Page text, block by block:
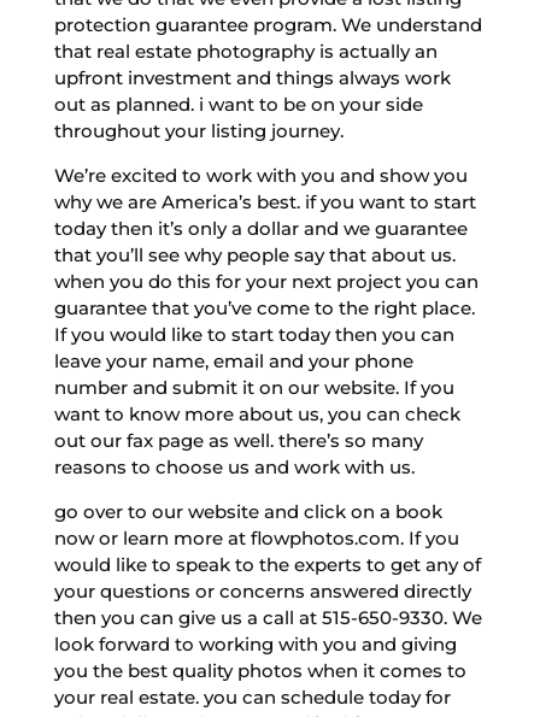
protection guarantee program. We understand
that real estate photography is actually an
upfront investment and things always work
out as planned. i want to be on your side
throughout your listing journey.
We’re excited to work with you and show you
why we are America’s best. if you want to start
today then it’s only a dollar and we guarantee
that you’ll see why people say that about us.
when you do this for your next project you can
guarantee that you’ve come to the right place.
If you would like to start today then you can
leave your name, email and your phone
number and submit it on our website. If you
want to know more about us, you can check
out our fax page as well. there’s so many
reasons to choose us and work with us.
go over to our website and click on a book
now or learn more at flowphotos.com. If you
would like to speak to the experts to get any of
your questions or concerns answered directly
then you can give us a call at 515-650-9330. We
look forward to working with you and giving
you the best quality photos when it comes to
your real estate. you can schedule today for